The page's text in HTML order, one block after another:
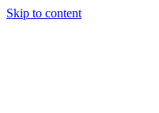
Skip to content